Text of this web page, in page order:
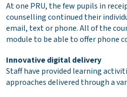
At one PRU, the few pupils in
counselling continued their
email, text or phone. All of the
module to be able to offer phone
Innovative digital delivery
Staff have provided learning
approaches delivered through a